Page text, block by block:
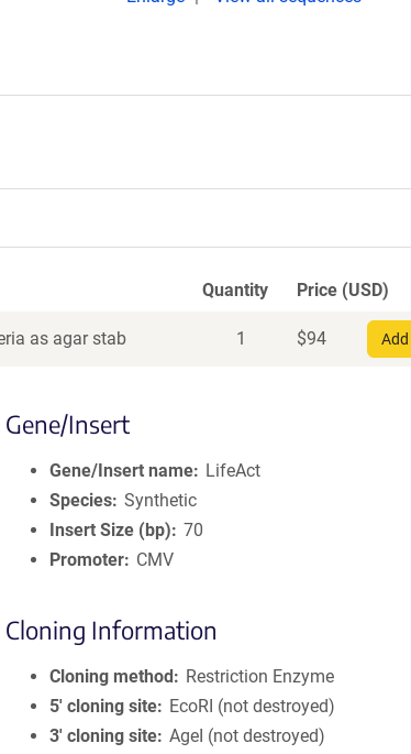
Quantity Price (USD)
as agar stab 1 $94
Gene/Insert
Gene/Insert name
LifeAct
Species Synthetic
Insert Size (bp)
70
Promoter
CMV
Cloning Information
Cloning method
Restriction Enzyme
5′ cloning site
EcoRI (not destroyed)
3′ cloning site AgeI (not destroyed)